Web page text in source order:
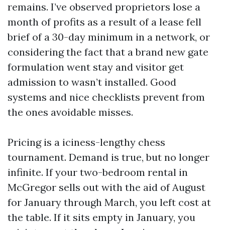
remains. I’ve observed proprietors lose a
month of profits as a result of a lease fell
brief of a 30-day minimum in a network, or
considering the fact that a brand new gate
formulation went stay and visitor get
admission to wasn’t installed. Good
systems and nice checklists prevent from
the ones avoidable misses.
Pricing is a iciness-lengthy chess
tournament. Demand is true, but no longer
infinite. If your two-bedroom rental in
McGregor sells out with the aid of August
for January through March, you left cost at
the table. If it sits empty in January, you